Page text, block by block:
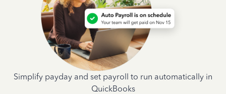
Simplify payday and set payroll to run automatically in
QuickBooks